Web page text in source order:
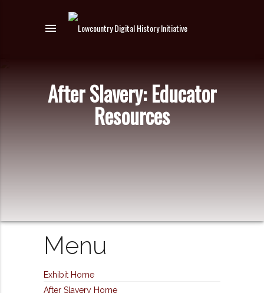
menu
After Slavery: Educator
Resources
Menu
Exhibit Home
After Slavery Home